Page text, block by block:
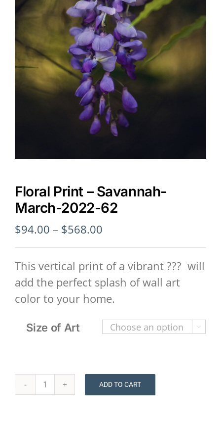
Floral Print – Savannah-
March-2022-62
$94.00 – $568.00
range:
$94.00
through
$568.00
This vertical print of a vibrant ??? will
add the perfect splash of wall art
color to your home.
Size of Art 
Floral
ADD TO CART